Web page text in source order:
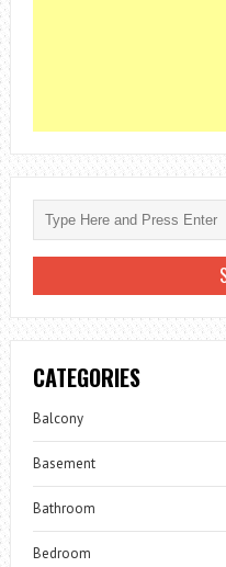
CATEGORIES
Balcony
Basement
Bathroom
Bedroom